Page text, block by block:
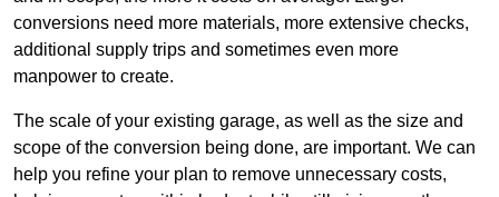
conversions need more materials, more extensive checks,
additional supply trips and sometimes even more
manpower to create.
The scale of your existing garage, as well as the size and
scope of the conversion being done, are important. We can
help you refine your plan to remove unnecessary costs,